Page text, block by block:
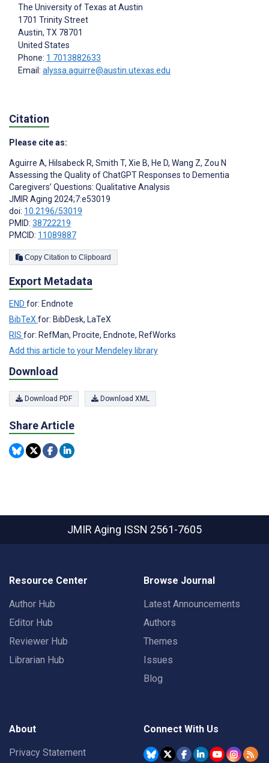
The University of Texas at Austin
1701 Trinity Street
Austin, TX 78701
United States
Phone: 1 7013882633
Email: alyssa.aguirre@austin.utexas.edu
Citation
Please cite as:
Aguirre A, Hilsabeck R, Smith T, Xie B, He D, Wang Z, Zou N
Assessing the Quality of ChatGPT Responses to Dementia
Caregivers’ Questions: Qualitative Analysis
JMIR Aging 2024;7:e53019
doi: 10.2196/53019
PMID: 38722219
PMCID: 11089887
Copy Citation to Clipboard
Export Metadata
END for: Endnote
BibTeXfor: BibDesk, LaTeX
RIS for: RefMan, Procite, Endnote, RefWorks
Add this article to your Mendeley library
Download
Download PDF Download XML
Share Article
JMIR Aging ISSN 2561-7605
Resource Center
Author Hub
Editor Hub
Reviewer Hub
Librarian Hub
Browse Journal
Latest Announcements
Authors
Themes
Issues
Blog
About
Privacy Statement
Connect With Us